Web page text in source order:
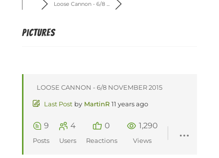
Loose Cannon - 6/8 ...
Pictures
LOOSE CANNON - 6/8 NOVEMBER 2015
Last Post by MartinR 11 years ago
9
Posts
4
Users
0
Reactions
1,290
Views